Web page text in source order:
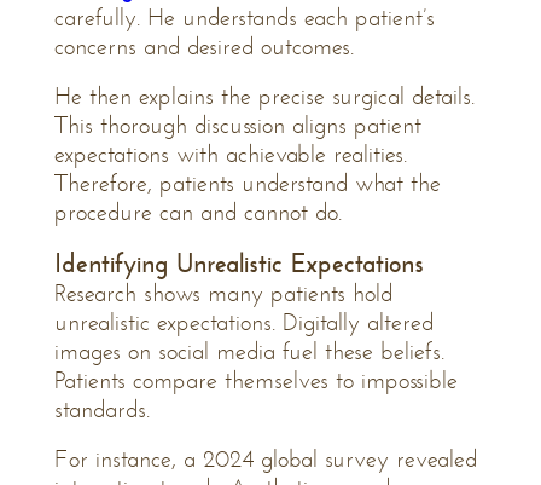
carefully. He understands each patient’s
concerns and desired outcomes.
He then explains the precise surgical details.
This thorough discussion aligns patient
expectations with achievable realities.
Therefore, patients understand what the
procedure can and cannot do.
Identifying Unrealistic Expectations
Research shows many patients hold
unrealistic expectations. Digitally altered
images on social media fuel these beliefs.
Patients compare themselves to impossible
standards.
For instance, a 2024 global survey revealed